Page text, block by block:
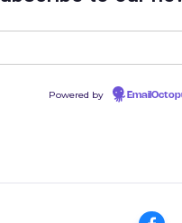
Powered by